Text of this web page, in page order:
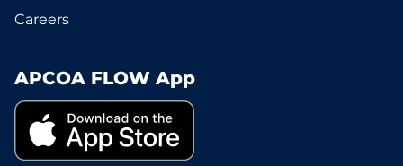
Careers
APCOA FLOW App